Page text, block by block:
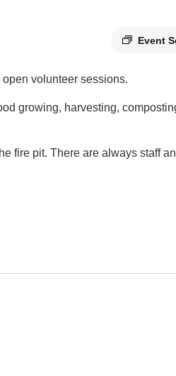
Event
volunteer sessions.
growing, harvesting,
fire pit. There are always staff